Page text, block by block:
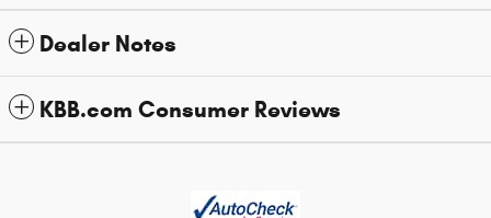
Dealer Notes
KBB.com Consumer Reviews